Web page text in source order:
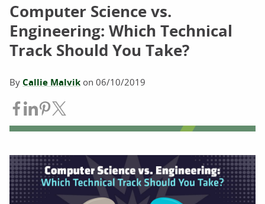
Computer Science vs.
Engineering: Which Technical
Track Should You Take?
By Callie Malvik on 06/10/2019
Share on Facebook
Share on LinkedIn
Share on Pinterest